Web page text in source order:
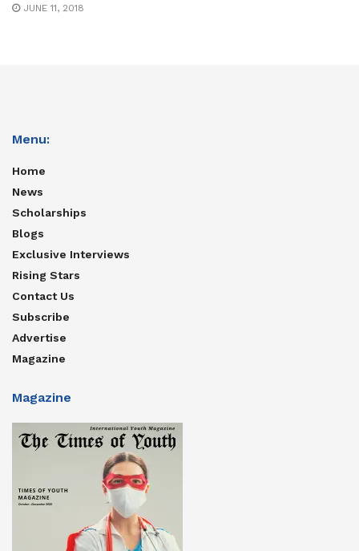
JUNE 11, 2018
Menu:
Home
News
Scholarships
Blogs
Exclusive Interviews
Rising Stars
Contact Us
Subscribe
Advertise
Magazine
Magazine